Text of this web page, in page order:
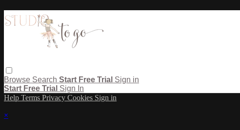
Browse Search Start Free Trial Sign in
Start Free Trial Sign In
Help Terms Privacy Cookies Sign in
×